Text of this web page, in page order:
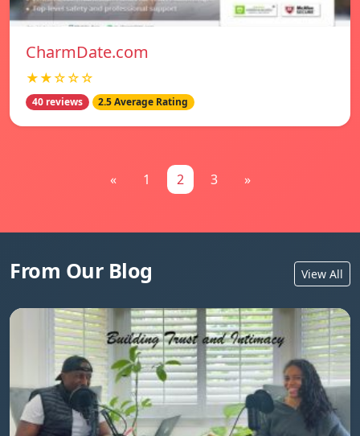
CharmDate.com
★★☆☆☆
40 reviews 2.5 Average Rating
« 1 2 3 »
From Our Blog View All